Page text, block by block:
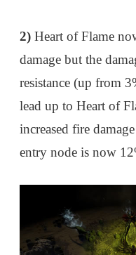
2) Heart of Flame
damage but the
resistance (up from
lead up to Heart of
increased fire
entry node is now